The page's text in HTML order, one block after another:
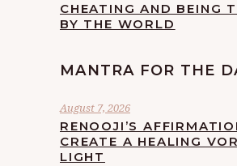
CHEATING AND BEING
BY THE WORLD
MANTRA FOR THE
August 7, 2026
RENOOJI’S
CREATE A HEALING
LIGHT